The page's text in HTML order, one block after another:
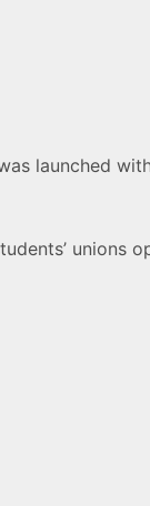
launched
unions